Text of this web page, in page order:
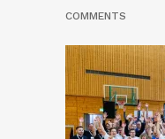
COMMENTS